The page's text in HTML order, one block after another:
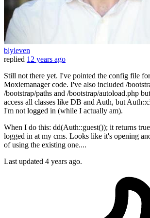
blyleven
replied 12 years ago
Still not there yet. I've pointed the config file
Moxiemanager code. I've also included /
/bootstrap/paths and /bootstrap/autoload.php
access all classes like DB and Auth, but
I'm not logged in (while I actually am).
When I do this: dd(Auth::guest()); it returns
logged in at my cms. Looks like it's opening
of using the existing one....
Last updated 4 years ago.